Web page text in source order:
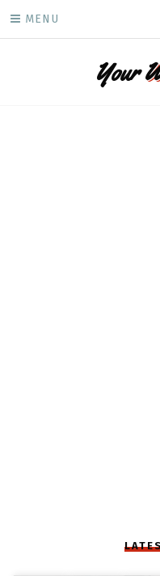
MENU
Your